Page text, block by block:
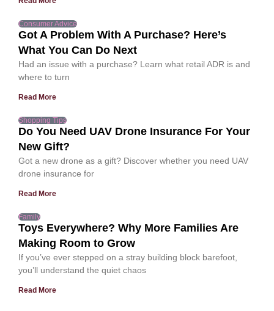
Consumer Advice
Got A Problem With A Purchase? Here’s
What You Can Do Next
Had an issue with a purchase? Learn what retail ADR is and
where to turn
Read More
Shopping Tips
Do You Need UAV Drone Insurance For Your
New Gift?
Got a new drone as a gift? Discover whether you need UAV
drone insurance for
Read More
Family
Toys Everywhere? Why More Families Are
Making Room to Grow
If you’ve ever stepped on a stray building block barefoot,
you’ll understand the quiet chaos
Read More